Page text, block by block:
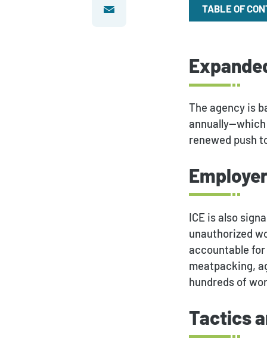
TABLE OF
The agency is
renewed push
ICE is also
unauthorized
accountable
meatpacking,
hundreds of
Tactics